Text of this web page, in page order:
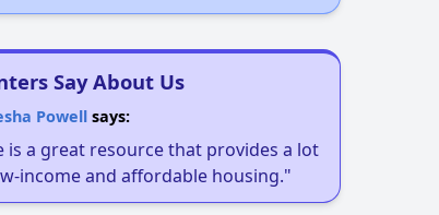
Say About Us
Powellsays:
is a great resource that provides a lot
income and affordable housing."